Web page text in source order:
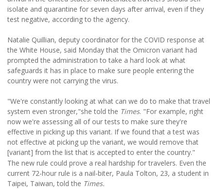
isolate and quarantine for seven days after arrival, even if they
test negative, according to the agency.
Natalie Quillian, deputy coordinator for the COVID response at
the White House, said Monday that the Omicron variant had
prompted the administration to take a hard look at what
safeguards it has in place to make sure people entering the
country were not carrying the virus.
"We're constantly looking at what can we do to make that travel
system even stronger,"she told the Times. "For example, right
now we're assessing all of our tests to make sure they're
effective in picking up this variant. If we found that a test was
not effective at picking up the variant, we would remove that
[variant] from the list that is accepted to enter the country."
The new rule could prove a real hardship for travelers. Even the
current 72-hour rule is a nail-biter, Paula Tolton, 23, a student in
Taipei, Taiwan, told the Times.